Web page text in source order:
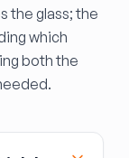
the glass; the
which
both the